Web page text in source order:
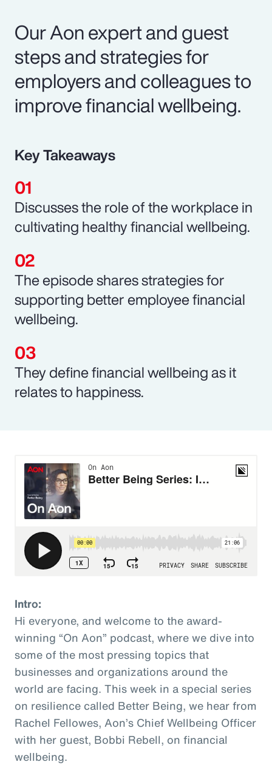
Our Aon expert and guest
steps and strategies for
employers and colleagues to
improve financial wellbeing.
Key Takeaways
Discusses the role of the workplace in
cultivating healthy financial wellbeing.
The episode shares strategies for
supporting better employee financial
wellbeing.
They define financial wellbeing as it
relates to happiness.
Intro:
Hi everyone, and welcome to the award-
winning “On Aon” podcast, where we dive into
some of the most pressing topics that
businesses and organizations around the
world are facing. This week in a special series
on resilience called Better Being, we hear from
Rachel Fellowes, Aon’s Chief Wellbeing Officer
with her guest, Bobbi Rebell, on financial
wellbeing.